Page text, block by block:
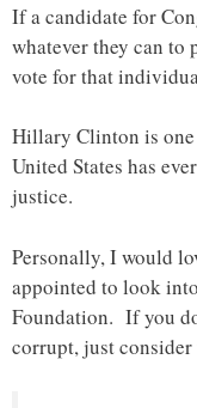
If a candidate for
whatever they can
vote for that
Hillary Clinton is
United States has
justice.
Personally, I would
appointed to look
Foundation. If you
corrupt, just